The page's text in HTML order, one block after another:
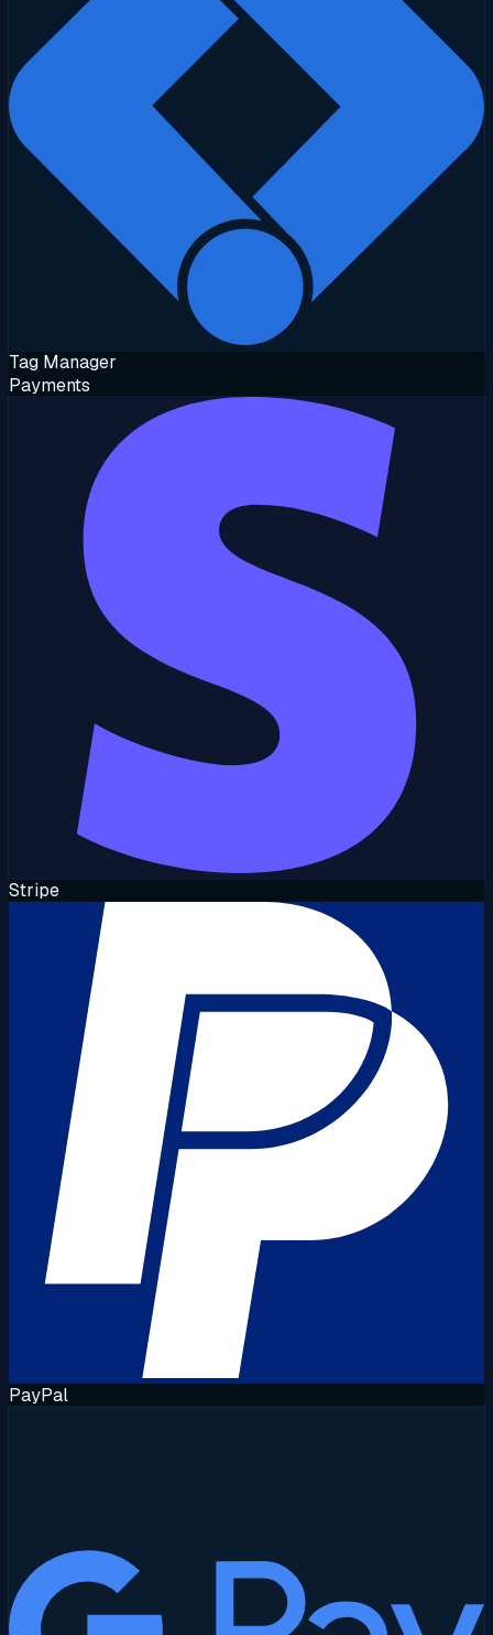
Tag Manager
Payments
Stripe
PayPal